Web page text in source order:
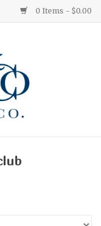
0 Items - $0.00